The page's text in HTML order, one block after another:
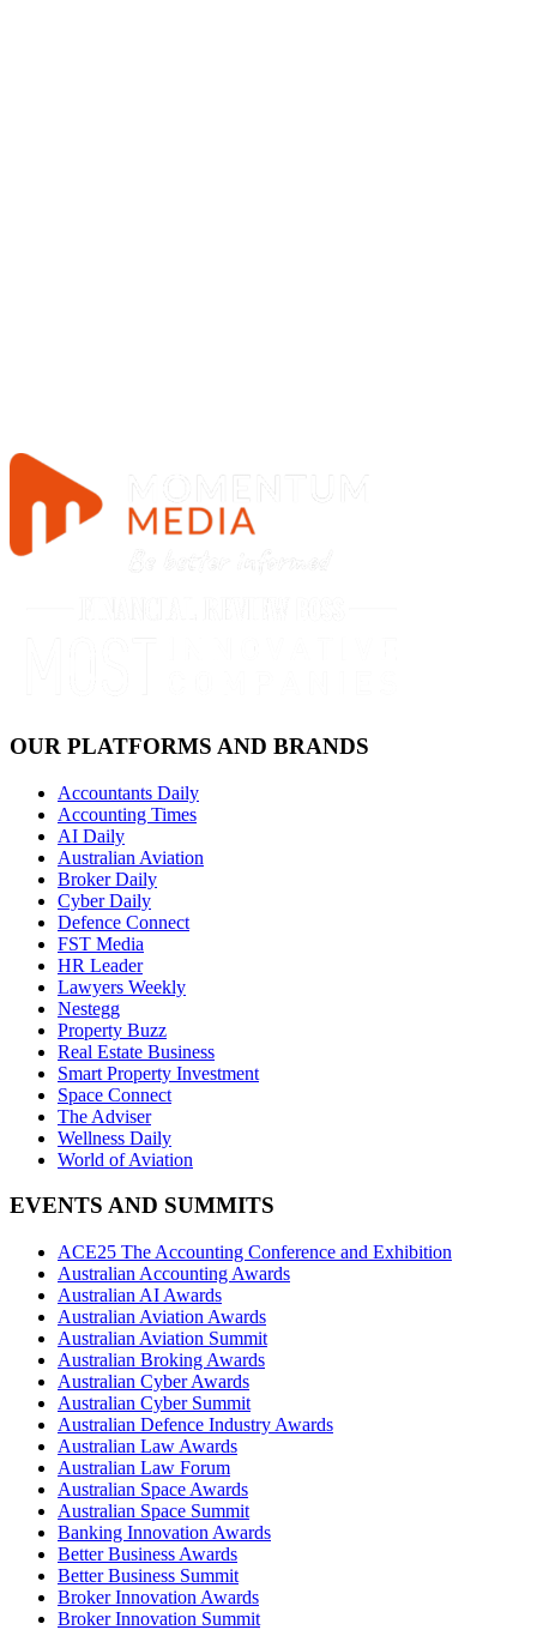
OUR PLATFORMS AND BRANDS
Accountants Daily
Accounting Times
AI Daily
Australian Aviation
Broker Daily
Cyber Daily
Defence Connect
FST Media
HR Leader
Lawyers Weekly
Nestegg
Property Buzz
Real Estate Business
Smart Property Investment
Space Connect
The Adviser
Wellness Daily
World of Aviation
EVENTS AND SUMMITS
ACE25 The Accounting Conference and Exhibition
Australian Accounting Awards
Australian AI Awards
Australian Aviation Awards
Australian Aviation Summit
Australian Broking Awards
Australian Cyber Awards
Australian Cyber Summit
Australian Defence Industry Awards
Australian Law Awards
Australian Law Forum
Australian Space Awards
Australian Space Summit
Banking Innovation Awards
Better Business Awards
Better Business Summit
Broker Innovation Awards
Broker Innovation Summit